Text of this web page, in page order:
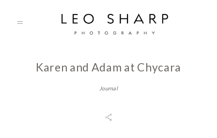
About
Karen and Adam at Chycara
Journal